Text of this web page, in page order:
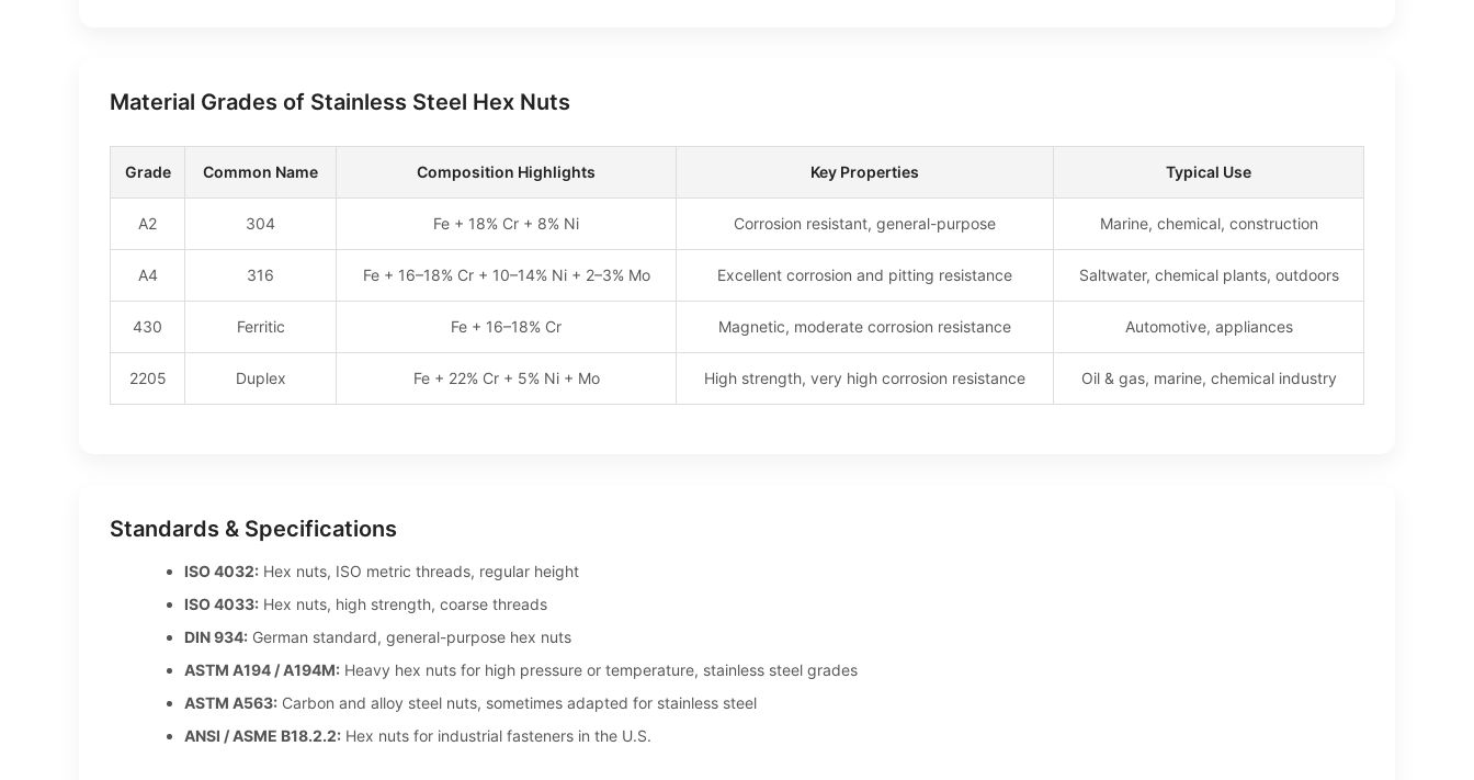
Material Grades of Stainless Steel Hex Nuts
Grade Common Name Composition Highlights Key Properties Typical Use
A2 304 Fe + 18% Cr + 8% Ni Corrosion resistant, general-purpose Marine, chemical, construction
A4 316 Fe + 16–18% Cr + 10–14% Ni + 2–3% Mo Excellent corrosion and pitting resistance Saltwater, chemical plants, outdoors
430 Ferritic Fe + 16–18% Cr Magnetic, moderate corrosion resistance Automotive, appliances
2205 Duplex Fe + 22% Cr + 5% Ni + Mo High strength, very high corrosion resistance Oil & gas, marine, chemical industry
Standards & Specifications
ISO 4032: Hex nuts, ISO metric threads, regular height
ISO 4033: Hex nuts, high strength, coarse threads
DIN 934: German standard, general-purpose hex nuts
ASTM A194 / A194M: Heavy hex nuts for high pressure or temperature, stainless steel grades
ASTM A563: Carbon and alloy steel nuts, sometimes adapted for stainless steel
ANSI / ASME B18.2.2: Hex nuts for industrial fasteners in the U.S.